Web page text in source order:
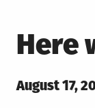
Here
Posted
August 17,